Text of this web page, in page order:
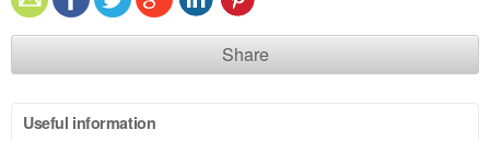
Share
Useful information